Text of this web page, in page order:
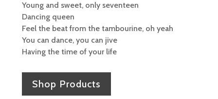
Young and sweet, only seventeen
Dancing queen
Feel the beat from the tambourine, oh yeah
You can dance, you can jive
Having the time of your life
Shop Products